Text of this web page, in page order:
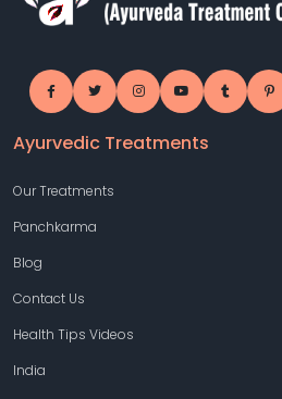
Ayurvedic Treatments
Our Treatments
Panchkarma
Blog
Contact Us
Health Tips Videos
India